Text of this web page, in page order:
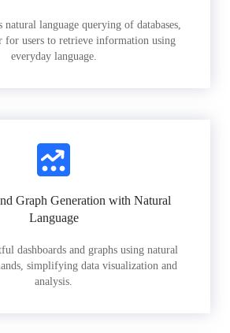
language querying of databases,
for users to retrieve information using
everyday language.
Graph Generation with Natural
Language
dashboards and graphs using natural
simplifying data visualization and
analysis.